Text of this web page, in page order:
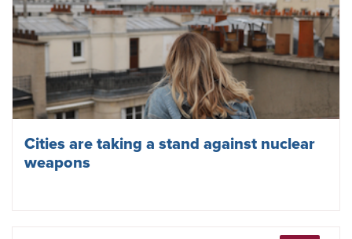
January 02, 2026 YEAR 2026